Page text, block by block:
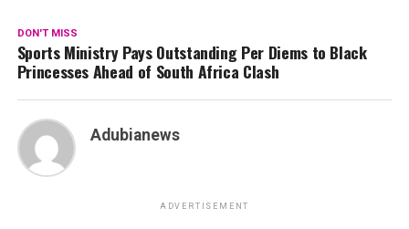
DON'T MISS
Sports Ministry Pays Outstanding Per Diems to Black
Princesses Ahead of South Africa Clash
Adubianews
ADVERTISEMENT